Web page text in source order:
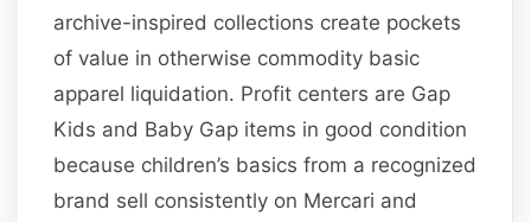
archive-inspired collections create pockets
of value in otherwise commodity basic
apparel liquidation. Profit centers are Gap
Kids and Baby Gap items in good condition
because children’s basics from a recognized
brand sell consistently on Mercari and